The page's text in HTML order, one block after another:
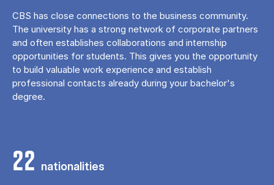
CBS has close connections to the business community.
The university has a strong network of corporate partners
and often establishes collaborations and internship
opportunities for students. This gives you the opportunity
to build valuable work experience and establish
professional contacts already during your bachelor's
degree.
22 nationalities